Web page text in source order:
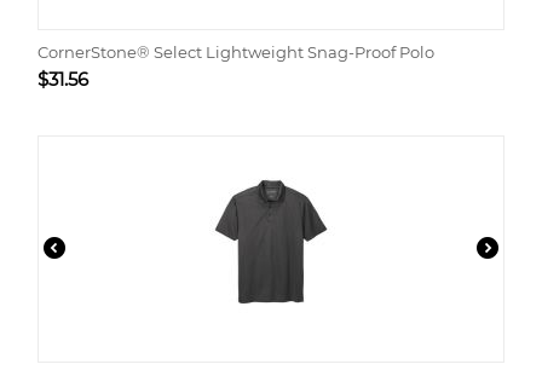
CornerStone® Select Lightweight Snag-Proof Polo
$31.56